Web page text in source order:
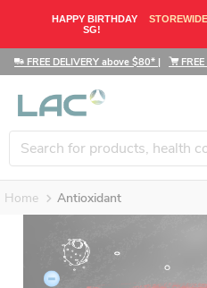
HAPPY BIRTHDAY
SG!
FREE DELIVERY above $80* |
Home Antioxidant